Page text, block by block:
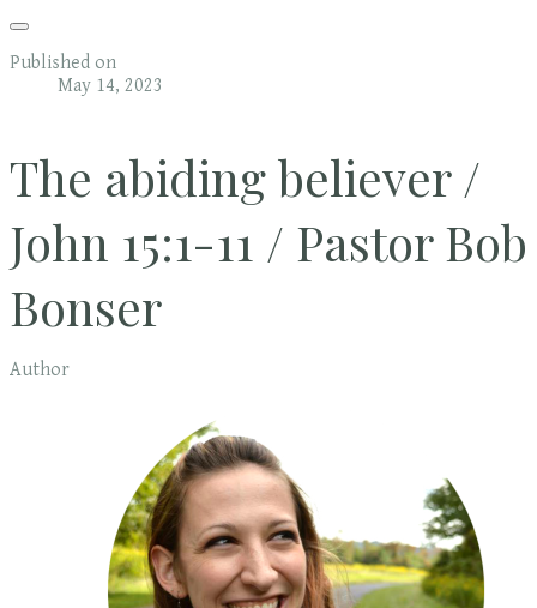
Published on
May 14, 2023
The abiding believer /
John 15:1-11 / Pastor Bob
Bonser
Author